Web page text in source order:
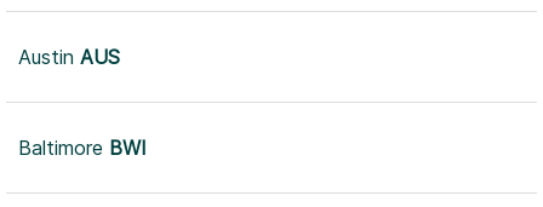
Austin AUS
Baltimore BWI